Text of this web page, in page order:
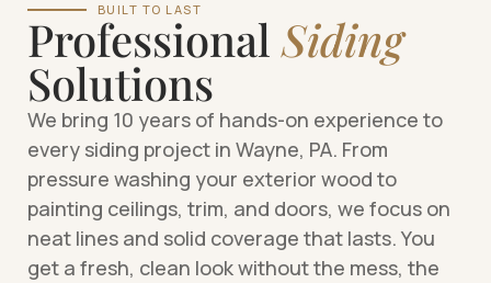
BUILT TO LAST
ProfessionalSiding
Solutions
We bring 10 years of hands-on experience to
every siding project in Wayne, PA. From
pressure washing your exterior wood to
painting ceilings, trim, and doors, we focus on
neat lines and solid coverage that lasts. You
get a fresh, clean look without the mess, the